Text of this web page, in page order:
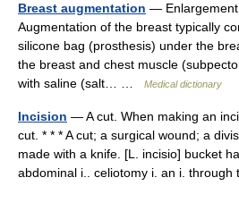
Breast augmentation — Enlargement
Augmentation of the breast typically
silicone bag (prosthesis) under the
the breast and chest muscle
with saline (salt… …
Medical dictionary
Incision — A cut. When making an
cut. * * * A cut; a surgical wound; a
made with a knife. [L. incisio] bucket
abdominal i.. celiotomy i. an i.